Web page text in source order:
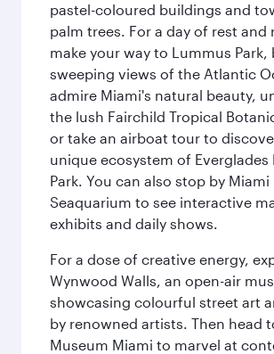
pastel-coloured buildings and
palm trees. For a day of rest and
make your way to Lummus Park,
sweeping views of the Atlantic
admire Miami's natural beauty,
the lush Fairchild Tropical
or take an airboat tour to
unique ecosystem of Everglades
Park. You can also stop by Miami
Seaquarium to see interactive
exhibits and daily shows.
For a dose of creative energy,
Wynwood Walls, an open-air
showcasing colourful street art
by renowned artists. Then head
Museum Miami to marvel at